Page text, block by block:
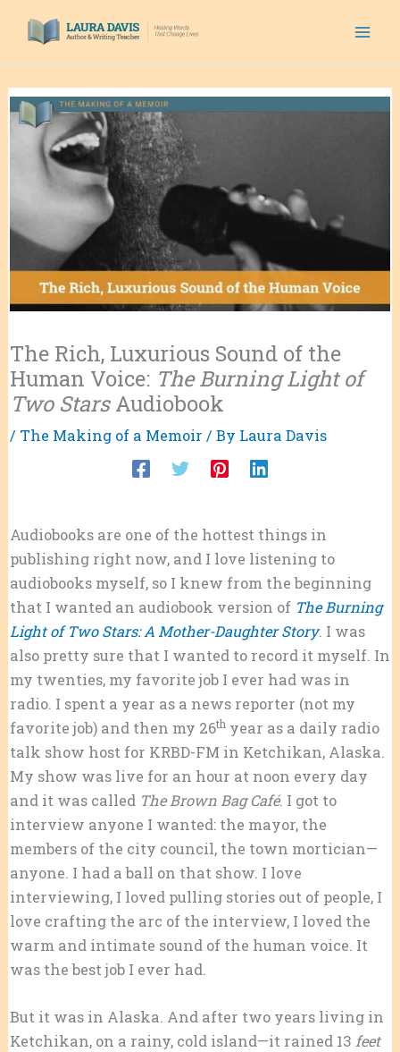
The Rich, Luxurious Sound of the
Human Voice: The Burning Light of
Two StarsAudiobook
/ The Making of a Memoir / By Laura Davis
Audiobooks are one of the hottest things in
publishing right now, and I love listening to
audiobooks myself, so I knew from the beginning
that I wanted an audiobook version of The Burning
Light of Two Stars: A Mother-Daughter Story. I was
also pretty sure that I wanted to record it myself. In
my twenties, my favorite job I ever had was in
radio. I spent a year as a news reporter (not my
favorite job) and then my 26thyear as a daily radio
talk show host for KRBD-FM in Ketchikan, Alaska.
My show was live for an hour at noon every day
and it was called The Brown Bag Café. I got to
interview anyone I wanted: the mayor, the
members of the city council, the town mortician—
anyone. I had a ball on that show. I love
interviewing, I loved pulling stories out of people, I
love crafting the arc of the interview, I loved the
warm and intimate sound of the human voice. It
was the best job I ever had.
But it was in Alaska. And after two years living in
Ketchikan, on a rainy, cold island—it rained 13 feet